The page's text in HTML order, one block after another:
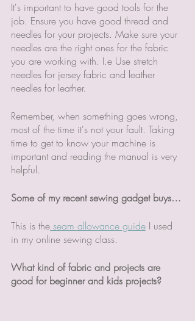
It's important to have good tools for the
job. Ensure you have good thread and
needles for your projects. Make sure your
needles are the right ones for the fabric
you are working with. I.e Use stretch
needles for jersey fabric and leather
needles for leather.
Remember, when something goes wrong,
most of the time it's not your fault. Taking
time to get to know your machine is
important and reading the manual is very
helpful.
Some of my recent sewing gadget buys…
This is the seam allowance guide I used
in my online sewing class.
What kind of fabric and projects are
good for beginner and kids projects?